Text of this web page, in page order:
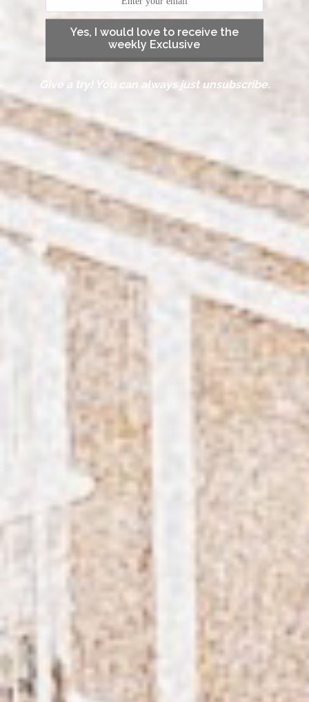
Yes, I would love to receive the
weekly Exclusive
Give a try! You can always just unsubscribe.